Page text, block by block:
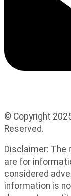
© Copyright
Reserved.
Disclaimer:
are for
considered
information is